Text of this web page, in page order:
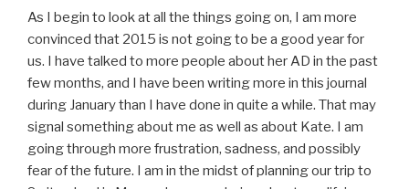
As I begin to look at all the things going on, I am more
convinced that 2015 is not going to be a good year for
us. I have talked to more people about her AD in the past
few months, and I have been writing more in this journal
during January than I have done in quite a while. That may
signal something about me as well as about Kate. I am
going through more frustration, sadness, and possibly
fear of the future. I am in the midst of planning our trip to